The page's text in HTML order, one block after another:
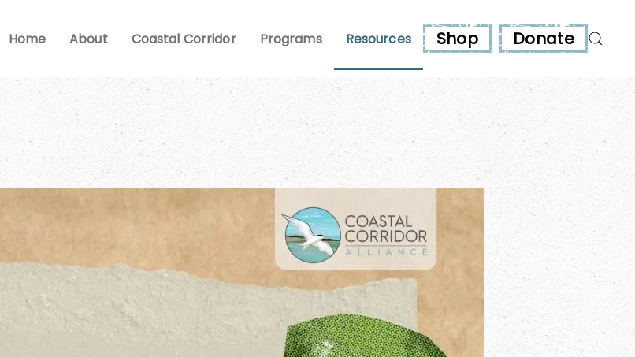
Home About Coastal Corridor Programs Resources Shop Donate